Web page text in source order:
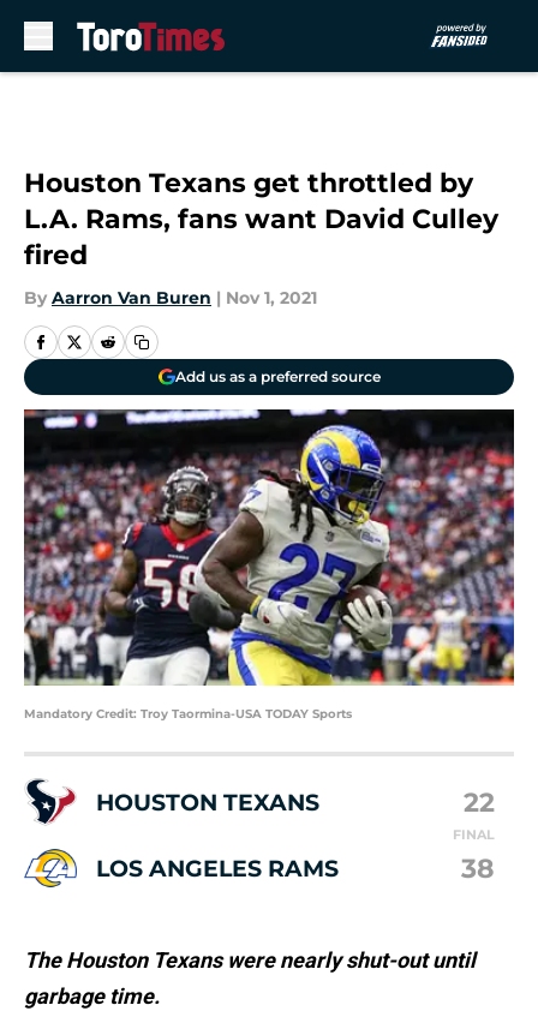
Houston Texans get throttled by
L.A. Rams, fans want David Culley
fired
By Aarron Van Buren | Nov 1, 2021
Add us as a preferred source
Mandatory Credit: Troy Taormina-USA TODAY Sports
HOUSTON TEXANS 22
FINAL
LOS ANGELES RAMS 38
The Houston Texans were nearly shut-out until
garbage time.